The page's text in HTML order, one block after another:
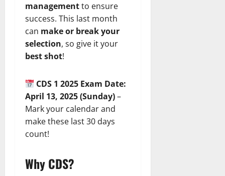
managementto ensure
success. This last month
can make or break your
selection, so give it your
best shot!
CDS 1 2025 Exam Date:
April 13, 2025 (Sunday)–
Mark your calendar and
make these last 30 days
count!
Why CDS?